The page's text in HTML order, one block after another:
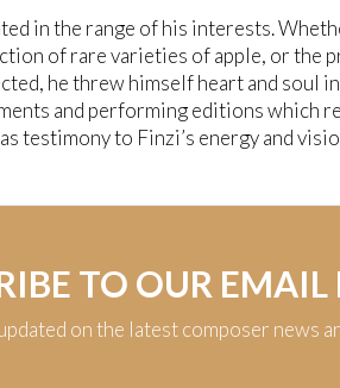
in the range of his interests.
of rare varieties of apple, or the
he threw himself heart and soul
and performing editions which
testimony to Finzi’s energy and
TO OUR EMAIL
on the latest composer news